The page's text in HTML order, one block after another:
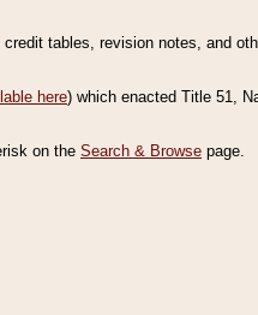
tables, revision notes, and
here) which enacted Title 51,
on the Search & Browse page.